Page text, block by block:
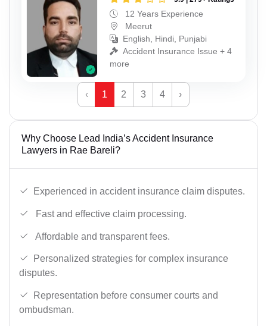
12 Years Experience
Meerut
English, Hindi, Punjabi
Accident Insurance Issue + 4
more
‹ 1 2 3 4 ›
Why Choose Lead India’s Accident Insurance
Lawyers in Rae Bareli?
Experienced in accident insurance claim disputes.
Fast and effective claim processing.
Affordable and transparent fees.
Personalized strategies for complex insurance
disputes.
Representation before consumer courts and
ombudsman.